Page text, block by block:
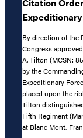
Citation
By direction of the
Congress approved
A. Tilton (MCSN:
by the
Expeditionary
placed upon the
Tilton
Fifth Regiment
at Blanc Mont,